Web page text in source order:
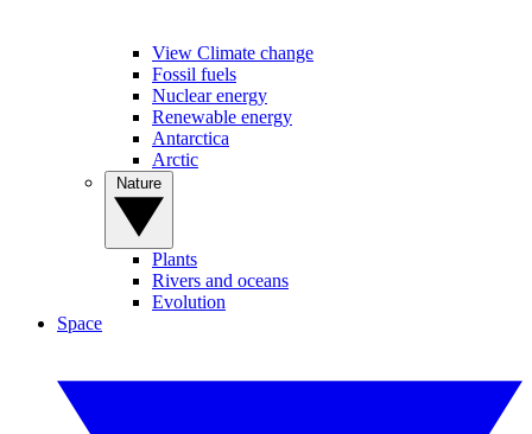
View Climate change
Fossil fuels
Nuclear energy
Renewable energy
Antarctica
Arctic
Plants
Rivers and oceans
Evolution
Space